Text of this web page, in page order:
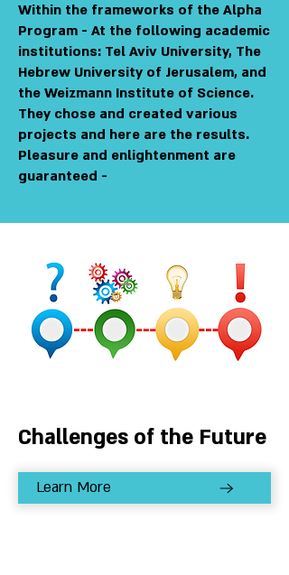
Within the frameworks of the Alpha
Program - At the following academic
institutions: Tel Aviv University, The
Hebrew University of Jerusalem, and
the Weizmann Institute of Science.
They chose and created various
projects and here are the results.
Pleasure and enlightenment are
guaranteed -
Challenges of the Future
Learn More